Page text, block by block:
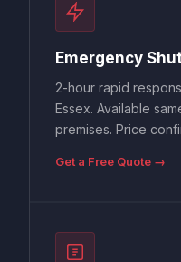
Emergency
2-hour rapid
Essex. Available
premises. Price
Get a Free Quote →